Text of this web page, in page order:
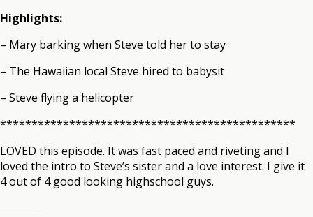
Highlights:
– Mary barking when Steve told her to stay
– The Hawaiian local Steve hired to babysit
– Steve flying a helicopter
***********************************************
LOVED this episode. It was fast paced and riveting and I
loved the intro to Steve’s sister and a love interest. I give it
4 out of 4 good looking highschool guys.